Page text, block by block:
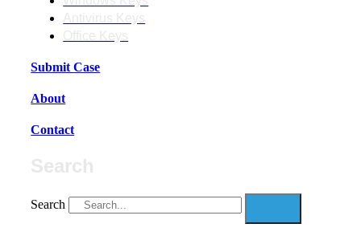
Submit Case
About
Contact
Search